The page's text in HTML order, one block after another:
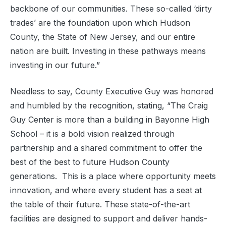
backbone of our communities. These so-called ‘dirty
trades’ are the foundation upon which Hudson
County, the State of New Jersey, and our entire
nation are built. Investing in these pathways means
investing in our future.”
Needless to say, County Executive Guy was honored
and humbled by the recognition, stating, “The Craig
Guy Center is more than a building in Bayonne High
School – it is a bold vision realized through
partnership and a shared commitment to offer the
best of the best to future Hudson County
generations. This is a place where opportunity meets
innovation, and where every student has a seat at
the table of their future. These state-of-the-art
facilities are designed to support and deliver hands-